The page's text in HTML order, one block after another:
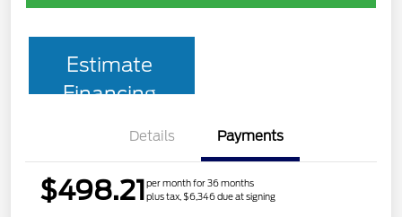
Estimate
Financing
Details Payments
$498.21per month for 36 months
plus tax, $6,346 due at signing